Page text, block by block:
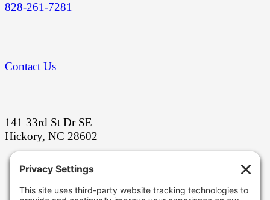
828-261-7281
Contact Us
141 33rd St Dr SE
Hickory, NC 28602
Stay ahead with our latest grinding